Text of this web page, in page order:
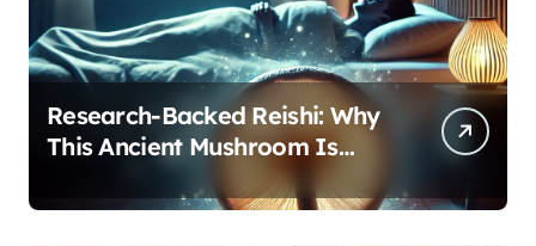
Research-Backed Reishi: Why
This Ancient Mushroom Is
Modern Medicine for Better
Sleep After 40